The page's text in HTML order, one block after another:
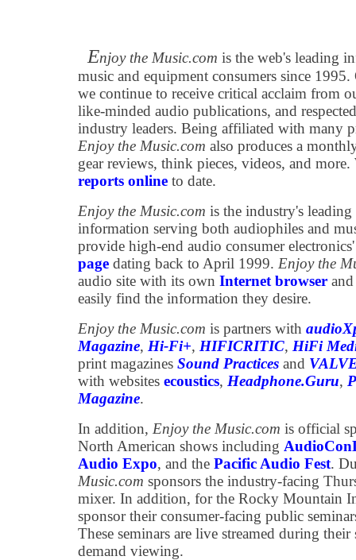
Enjoy the Music.com is the web's leading
music and equipment consumers since
we continue to receive critical acclaim from
like-minded audio publications, and
industry leaders. Being affiliated with many
Enjoy the Music.com also produces a
gear reviews, think pieces, videos, and
reports online to date.
Enjoy the Music.com is the industry's
information serving both audiophiles and
provide high-end audio consumer
page dating back to April 1999. Enjoy the
audio site with its own Internet browser
easily find the information they desire.
Enjoy the Music.com is partners with
Magazine, Hi-Fi+, HIFICRITIC, HiFi
print magazines Sound Practices and
with websites ecoustics, Headphone.Guru,
Magazine.
In addition, Enjoy the Music.com is official
North American shows including
Audio Expo, and the Pacific Audio Fest.
Music.com sponsors the industry-facing
mixer. In addition, for the Rocky Mountain
sponsor their consumer-facing public
These seminars are live streamed during
demand viewing.